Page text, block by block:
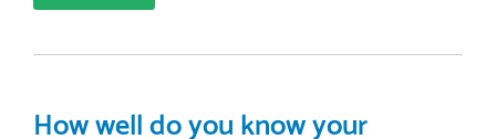
How well do you know your